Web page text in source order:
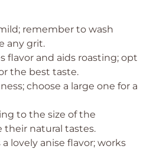
remember to wash
any grit.
flavor and aids roasting; opt
the best taste.
choose a large one for a
to the size of the
their natural tastes.
lovely anise flavor; works